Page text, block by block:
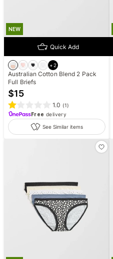
NEW
Quick Add
+2
Australian Cotton Blend 2 Pack
Full Briefs
$15
1.0 (1)
Free delivery
See Similar items